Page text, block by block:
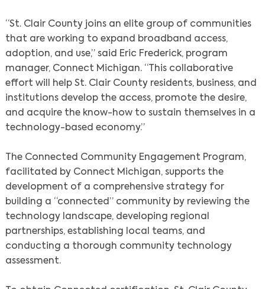
“St. Clair County joins an elite group of communities
that are working to expand broadband access,
adoption, and use,” said Eric Frederick, program
manager, Connect Michigan. “This collaborative
effort will help St. Clair County residents, business, and
institutions develop the access, promote the desire,
and acquire the know-how to sustain themselves in a
technology-based economy.”
The Connected Community Engagement Program,
facilitated by Connect Michigan, supports the
development of a comprehensive strategy for
building a “connected” community by reviewing the
technology landscape, developing regional
partnerships, establishing local teams, and
conducting a thorough community technology
assessment.